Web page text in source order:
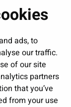
ads, to
our traffic.
of our site
partners
that you’ve
from your use